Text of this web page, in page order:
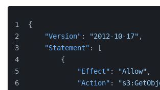
{
"Version" : "2012-10-17" ,
"Statement" :
[
{
"Effect" : "Allow" ,
"Action" :